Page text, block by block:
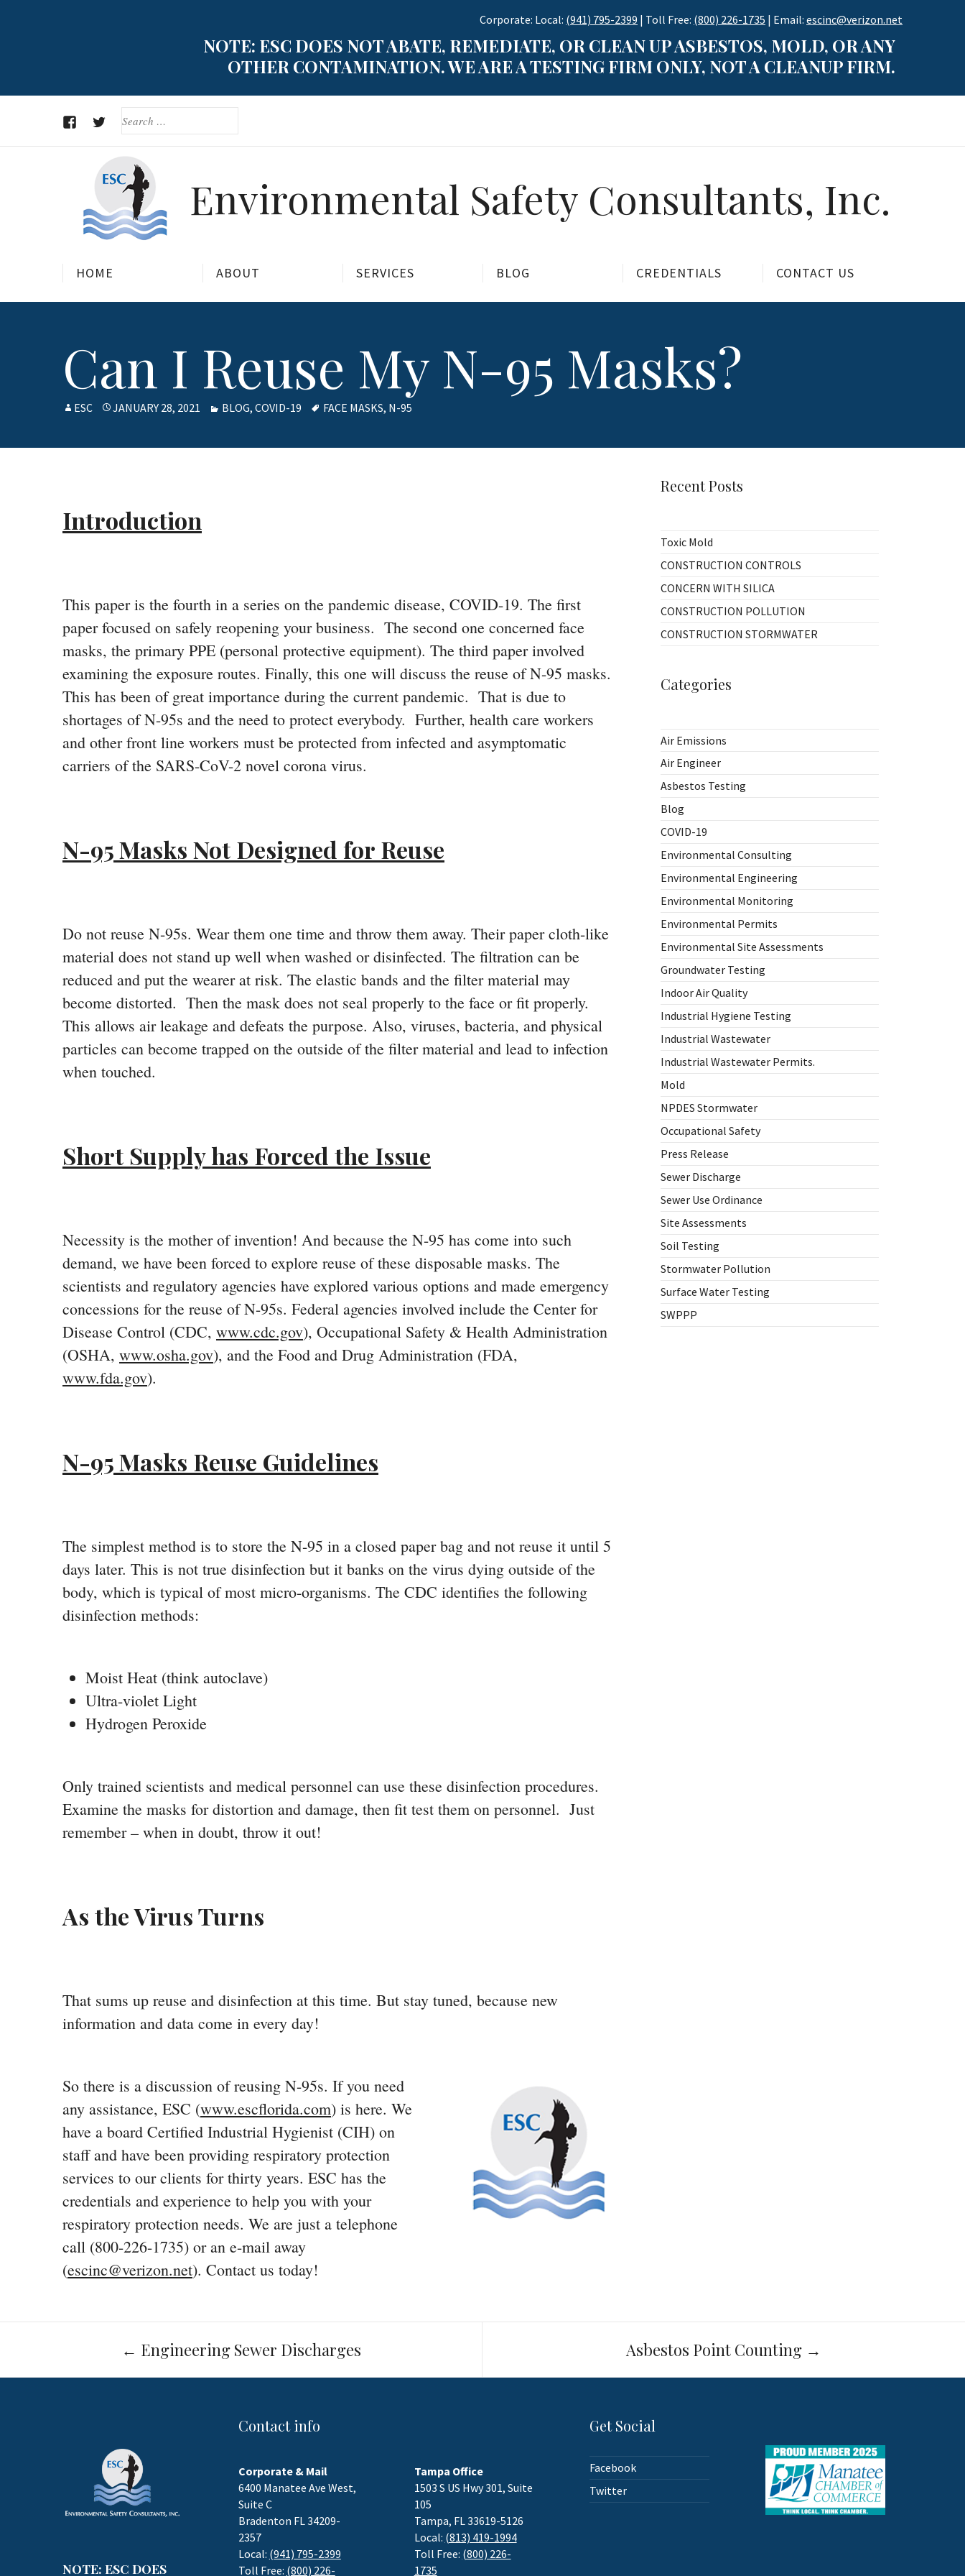
Corporate: Local: (941) 795-2399 | Toll Free: (800) 226-1735 | Email: escinc@verizon.net
NOTE: ESC DOES NOT ABATE, REMEDIATE, OR CLEAN UP ASBESTOS, MOLD, OR ANY
OTHER CONTAMINATION. WE ARE A TESTING FIRM ONLY, NOT A CLEANUP FIRM.
SEARCH
Environmental Safety Consultants, Inc.
HOME ABOUT SERVICES BLOG CREDENTIALS CONTACT US
Can I Reuse My N-95 Masks?
AUTHOR
ESC
POSTED
JANUARY 28, 2021 CATEGORIES
BLOG, COVID-19 TAGS
FACE MASKS, N-95
Introduction
This paper is the fourth in a series on the pandemic disease, COVID-19. The first
paper focused on safely reopening your business. The second one concerned face
masks, the primary PPE (personal protective equipment). The third paper involved
examining the exposure routes. Finally, this one will discuss the reuse of N-95 masks.
This has been of great importance during the current pandemic. That is due to
shortages of N-95s and the need to protect everybody. Further, health care workers
and other front line workers must be protected from infected and asymptomatic
carriers of the SARS-CoV-2 novel corona virus.
N-95 Masks Not Designed for Reuse
Do not reuse N-95s. Wear them one time and throw them away. Their paper cloth-like
material does not stand up well when washed or disinfected. The filtration can be
reduced and put the wearer at risk. The elastic bands and the filter material may
become distorted. Then the mask does not seal properly to the face or fit properly.
This allows air leakage and defeats the purpose. Also, viruses, bacteria, and physical
particles can become trapped on the outside of the filter material and lead to infection
when touched.
Short Supply has Forced the Issue
Necessity is the mother of invention! And because the N-95 has come into such
demand, we have been forced to explore reuse of these disposable masks. The
scientists and regulatory agencies have explored various options and made emergency
concessions for the reuse of N-95s. Federal agencies involved include the Center for
Disease Control (CDC, www.cdc.gov), Occupational Safety & Health Administration
(OSHA, www.osha.gov), and the Food and Drug Administration (FDA,
www.fda.gov).
N-95 Masks Reuse Guidelines
The simplest method is to store the N-95 in a closed paper bag and not reuse it until 5
days later. This is not true disinfection but it banks on the virus dying outside of the
body, which is typical of most micro-organisms. The CDC identifies the following
disinfection methods:
Moist Heat (think autoclave)
Ultra-violet Light
Hydrogen Peroxide
Only trained scientists and medical personnel can use these disinfection procedures.
Examine the masks for distortion and damage, then fit test them on personnel. Just
remember – when in doubt, throw it out!
As the Virus Turns
That sums up reuse and disinfection at this time. But stay tuned, because new
information and data come in every day!
So there is a discussion of reusing N-95s. If you need
any assistance, ESC (www.escflorida.com) is here. We
have a board Certified Industrial Hygienist (CIH) on
staff and have been providing respiratory protection
services to our clients for thirty years. ESC has the
credentials and experience to help you with your
respiratory protection needs. We are just a telephone
call (800-226-1735) or an e-mail away
(escinc@verizon.net). Contact us today!
Recent Posts
Toxic Mold
CONSTRUCTION CONTROLS
CONCERN WITH SILICA
CONSTRUCTION POLLUTION
CONSTRUCTION STORMWATER
Categories
Air Emissions
Air Engineer
Asbestos Testing
Blog
COVID-19
Environmental Consulting
Environmental Engineering
Environmental Monitoring
Environmental Permits
Environmental Site Assessments
Groundwater Testing
Indoor Air Quality
Industrial Hygiene Testing
Industrial Wastewater
Industrial Wastewater Permits.
Mold
NPDES Stormwater
Occupational Safety
Press Release
Sewer Discharge
Sewer Use Ordinance
Site Assessments
Soil Testing
Stormwater Pollution
Surface Water Testing
SWPPP
← Engineering Sewer Discharges Asbestos Point Counting →
NOTE: ESC DOES
Contact info
Corporate & Mail
6400 Manatee Ave West,
Suite C
Bradenton FL 34209-
2357
Local: (941) 795-2399
Toll Free: (800) 226-
Tampa Office
1503 S US Hwy 301, Suite
105
Tampa, FL 33619-5126
Local: (813) 419-1994
Toll Free: (800) 226-
1735
Get Social
Facebook
Twitter